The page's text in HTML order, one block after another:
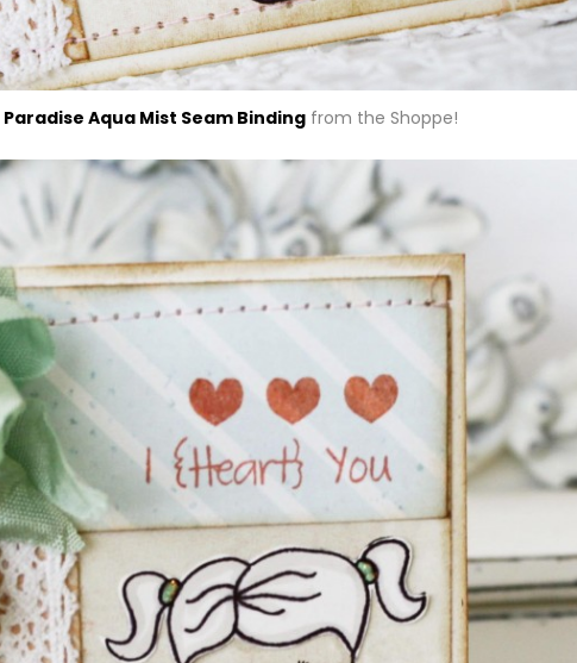
Paradise Aqua Mist Seam Bindingfrom the Shoppe!